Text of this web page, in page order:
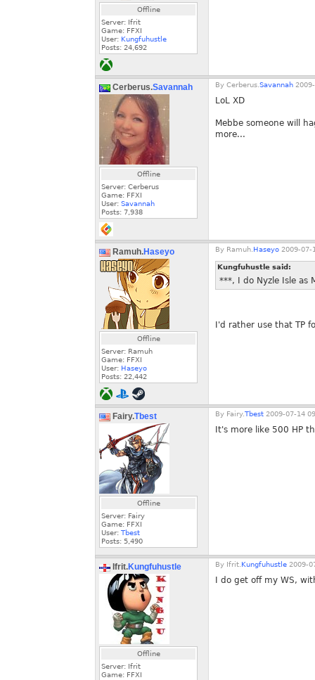
Offline
Server: Ifrit
Game: FFXI
User: Kungfuhustle
Posts: 24,692
Cerberus.Savannah
Offline
Server: Cerberus
Game: FFXI
User: Savannah
Posts: 7,938
By Cerberus. Savannah
LoL XD
Mebbe someone will
more...
Ramuh.Haseyo
Offline
Server: Ramuh
Game: FFXI
User: Haseyo
Posts: 22,442
By Ramuh. Haseyo 2009-07-
Kungfuhustle said:
***, I do Nyzle Isle as
I'd rather use that TP
Fairy.Tbest
Offline
Server: Fairy
Game: FFXI
User: Tbest
Posts: 5,490
By Fairy.Tbest 2009-07-14
It's more like 500 HP
Ifrit.Kungfuhustle
Offline
Server: Ifrit
Game: FFXI
By Ifrit. Kungfuhustle 2009-
I do get off my WS,